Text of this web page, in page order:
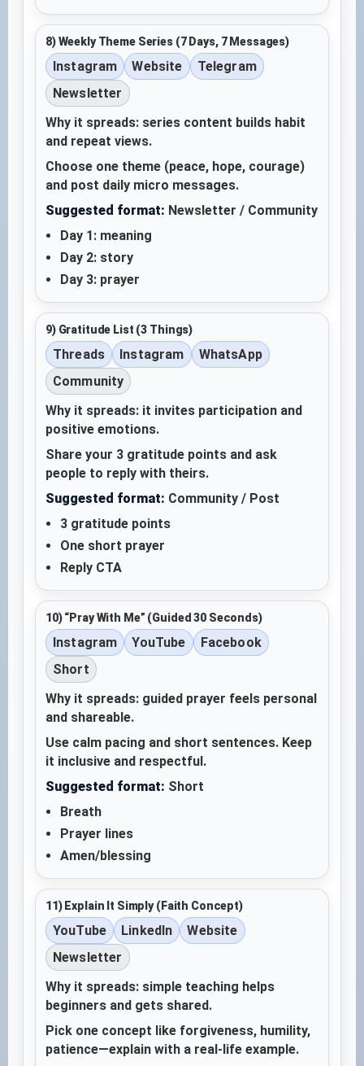
8) Weekly Theme Series (7 Days, 7 Messages)
Instagram Website
Telegram
Newsletter
Why it spreads: series content builds habit
and repeat views.
Choose one theme (peace, hope, courage)
and post daily micro messages.
Suggested format: Newsletter / Community
Day 1: meaning
Day 2: story
Day 3: prayer
9) Gratitude List (3 Things)
Threads Instagram
WhatsApp
Community
Why it spreads: it invites participation and
positive emotions.
Share your 3 gratitude points and ask
people to reply with theirs.
Suggested format: Community / Post
3 gratitude points
One short prayer
Reply CTA
10) “Pray With Me” (Guided 30 Seconds)
Instagram YouTube
Facebook
Short
Why it spreads: guided prayer feels personal
and shareable.
Use calm pacing and short sentences. Keep
it inclusive and respectful.
Suggested format: Short
Breath
Prayer lines
Amen/blessing
11) Explain It Simply (Faith Concept)
YouTube LinkedIn
Website
Newsletter
Why it spreads: simple teaching helps
beginners and gets shared.
Pick one concept like forgiveness, humility,
patience—explain with a real-life example.